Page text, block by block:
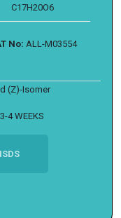
C17H20O6
No: ALL-M03554
(Z)-Isomer
4 WEEKS